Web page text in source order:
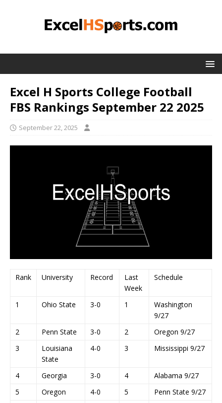
Excel H Sports College Football
FBS Rankings September 22 2025
September 22, 2025
Rank University Record
Last
Week
Schedule
1 Ohio State 3-0 1
Washington
9/27
2
Penn State 3-0 2
Oregon 9/27
3
Louisiana
State
4-0 3 Mississippi 9/27
4 Georgia 3-0 4
Alabama 9/27
5
Oregon 4-0 5
Penn State 9/27